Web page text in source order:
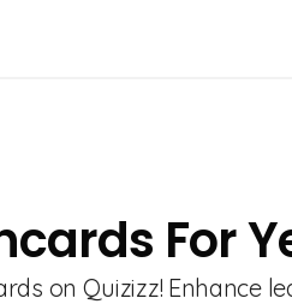
For
on Quizizz! Enhance